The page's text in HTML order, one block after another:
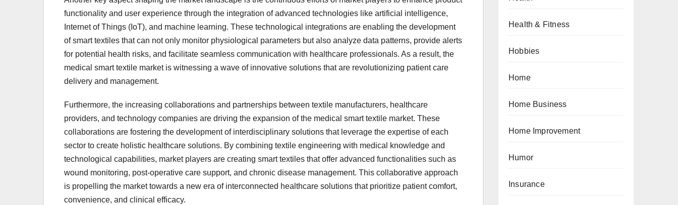
functionality and user experience through the integration of advanced technologies like artificial intelligence,
Internet of Things (IoT), and machine learning. These technological integrations are enabling the development
of smart textiles that can not only monitor physiological parameters but also analyze data patterns, provide alerts
for potential health risks, and facilitate seamless communication with healthcare professionals. As a result, the
medical smart textile market is witnessing a wave of innovative solutions that are revolutionizing patient care
delivery and management.
Furthermore, the increasing collaborations and partnerships between textile manufacturers, healthcare
providers, and technology companies are driving the expansion of the medical smart textile market. These
collaborations are fostering the development of interdisciplinary solutions that leverage the expertise of each
sector to create holistic healthcare solutions. By combining textile engineering with medical knowledge and
technological capabilities, market players are creating smart textiles that offer advanced functionalities such as
wound monitoring, post-operative care support, and chronic disease management. This collaborative approach
is propelling the market towards a new era of interconnected healthcare solutions that prioritize patient comfort,
convenience, and clinical efficacy.
Health & Fitness
Hobbies
Home
Home Business
Home Improvement
Humor
Insurance